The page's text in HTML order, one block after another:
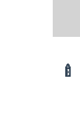
🍼